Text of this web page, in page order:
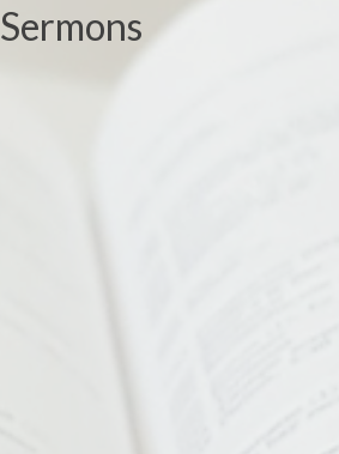
Sermons